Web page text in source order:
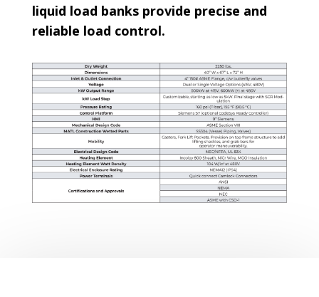
liquid load banks provide precise and
reliable load control.